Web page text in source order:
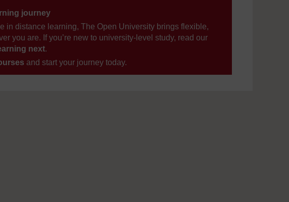
journey
in distance learning, The Open University brings flexible,
you are. If you’re new to university-level study, read our
next.
and start your journey today.